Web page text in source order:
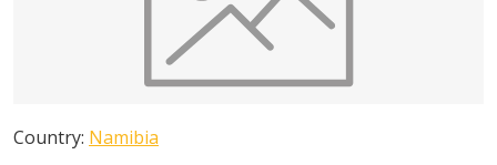
Country: Namibia